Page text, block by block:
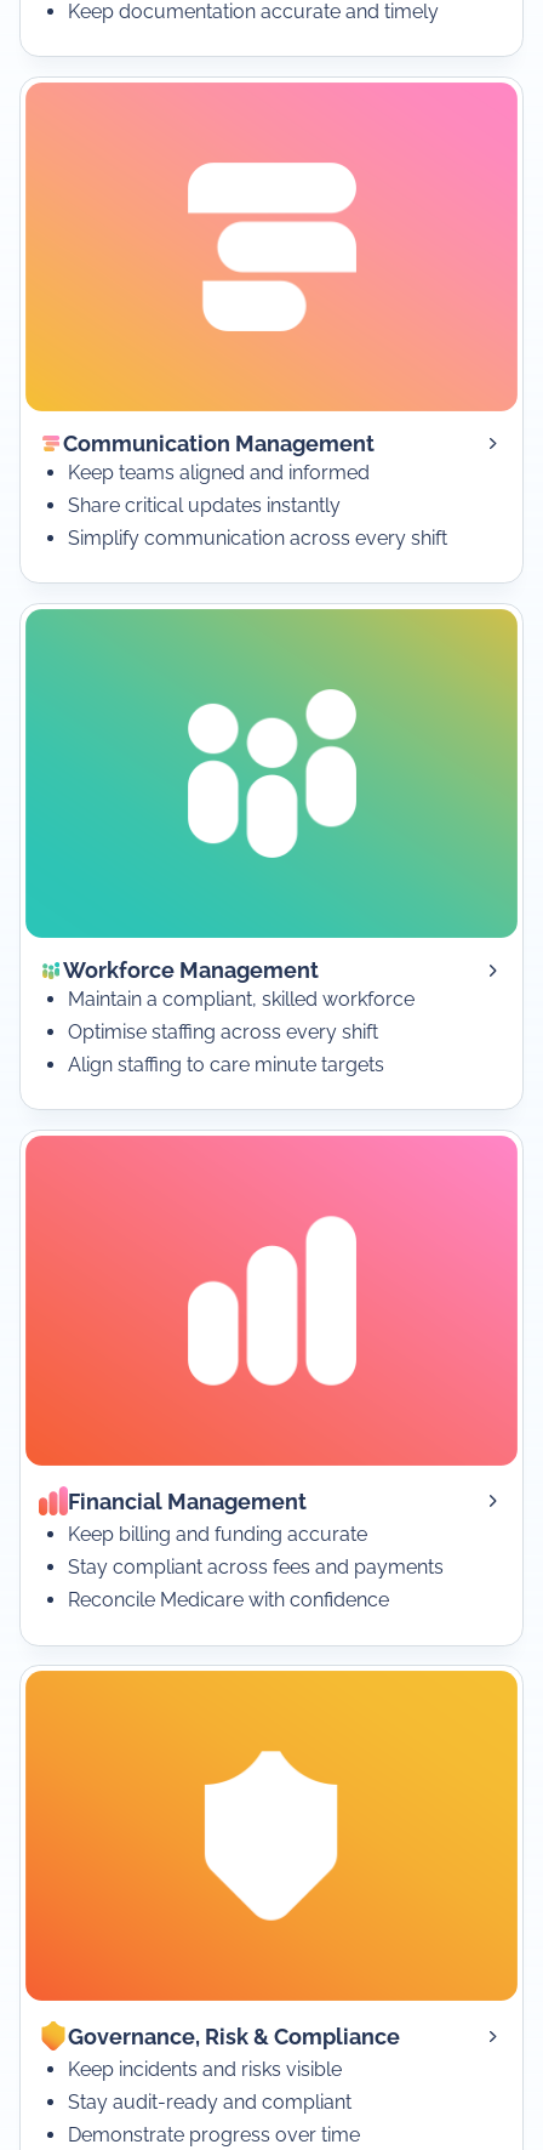
Keep documentation accurate and timely
Communication Management
Keep teams aligned and informed
Share critical updates instantly
Simplify communication across every shift
Workforce Management
Maintain a compliant, skilled workforce
Optimise staffing across every shift
Align staffing to care minute targets
Financial Management
Keep billing and funding accurate
Stay compliant across fees and payments
Reconcile Medicare with confidence
Governance, Risk & Compliance
Keep incidents and risks visible
Stay audit-ready and compliant
Demonstrate progress over time